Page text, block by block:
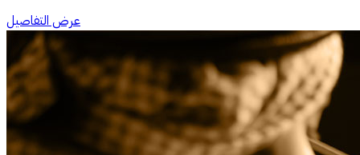
عرض التفاصيل